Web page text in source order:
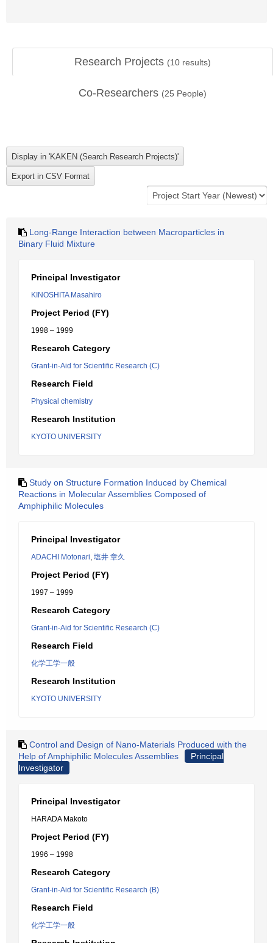
Research Projects (10 results)
Co-Researchers (25 People)
Long-Range Interaction between Macroparticles in
Binary Fluid Mixture
Principal Investigator
KINOSHITA Masahiro
Project Period (FY)
1998 – 1999
Research Category
Grant-in-Aid for Scientific Research (C)
Research Field
Physical chemistry
Research Institution
KYOTO UNIVERSITY
Study on Structure Formation Induced by Chemical
Reactions in Molecular Assemblies Composed of
Amphiphilic Molecules
Principal Investigator
ADACHI Motonari, 塩井 章久
Project Period (FY)
1997 – 1999
Research Category
Grant-in-Aid for Scientific Research (C)
Research Field
化学工学一般
Research Institution
KYOTO UNIVERSITY
Control and Design of Nano-Materials Produced with the
Help of Amphiphilic Molecules Assemblies
Principal
Investigator
Principal Investigator
HARADA Makoto
Project Period (FY)
1996 – 1998
Research Category
Grant-in-Aid for Scientific Research (B)
Research Field
化学工学一般